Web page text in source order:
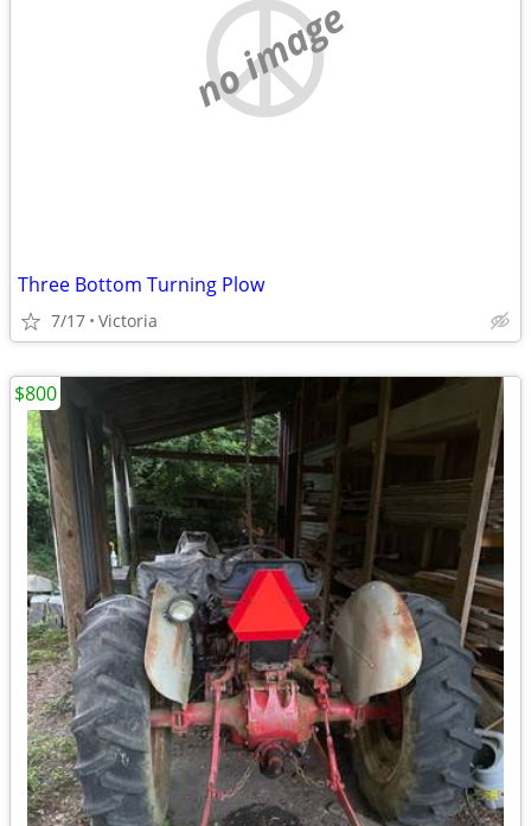
no image
Three Bottom Turning Plow
7/17 Victoria
$800